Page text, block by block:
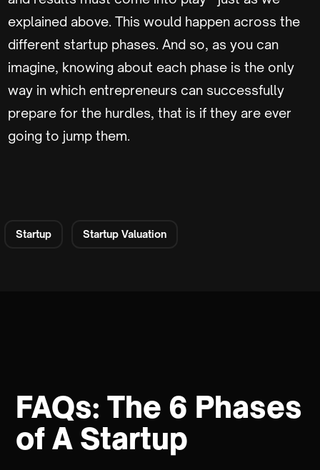
explained above. This would happen across the
different startup phases. And so, as you can
imagine, knowing about each phase is the only
way in which entrepreneurs can successfully
prepare for the hurdles, that is if they are ever
going to jump them.
Startup Startup Valuation
FAQs: The 6 Phases
of A Startup